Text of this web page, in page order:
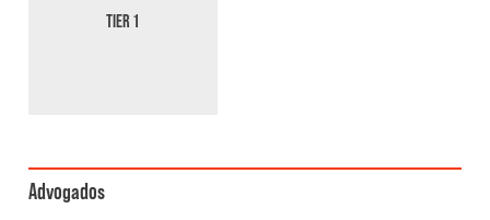
TIER 1
Advogados